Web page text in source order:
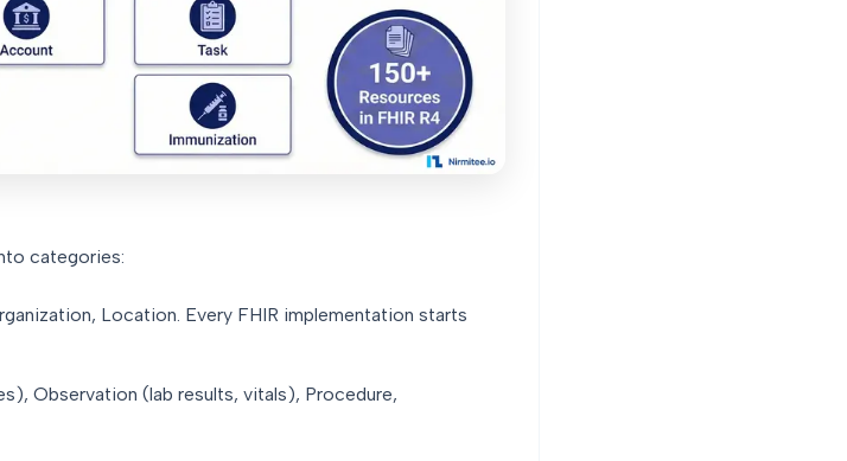
categories:
Location. Every FHIR implementation starts
Observation (lab results, vitals), Procedure,